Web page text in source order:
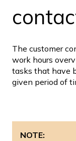
The customer
work hours
tasks that have
given period of
NOTE: